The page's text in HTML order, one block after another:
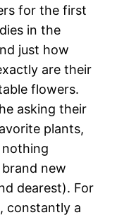
for the first
in the
just how
are their
flowers.
asking their
plants,
nothing
brand new
dearest). For
constantly a